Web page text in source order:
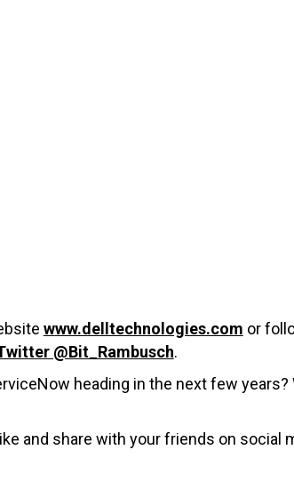
www.delltechnologies.com or
@Bit_Rambusch.
heading in the next few years?
and share with your friends on social